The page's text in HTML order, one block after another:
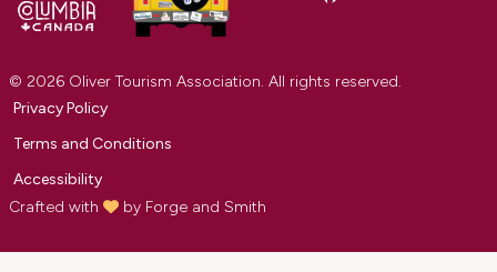
© 2026 Oliver Tourism Association. All rights reserved.
Privacy Policy
Terms and Conditions
Accessibility
Crafted with
by Forge and Smith